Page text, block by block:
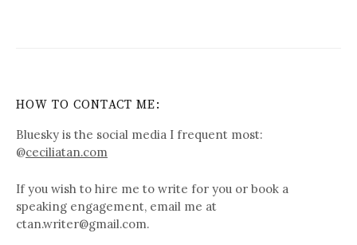
HOW TO CONTACT ME:
Bluesky is the social media I frequent most:
@ceciliatan.com
If you wish to hire me to write for you or book a
speaking engagement, email me at
ctan.writer@gmail.com.